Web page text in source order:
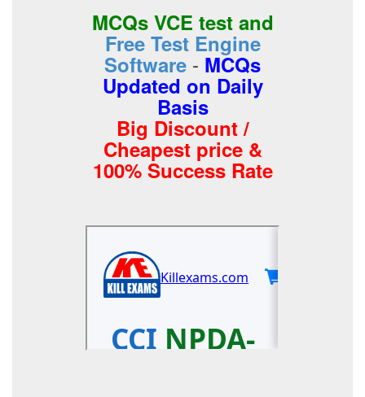
MCQs VCE test and
Free Test Engine
Software - MCQs
Updated on Daily
Basis
Big Discount /
Cheapest price &
100% Success Rate